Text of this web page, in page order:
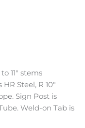
11″ stems
HR Steel, R 10"
Sign Post is
Weld-on Tab is